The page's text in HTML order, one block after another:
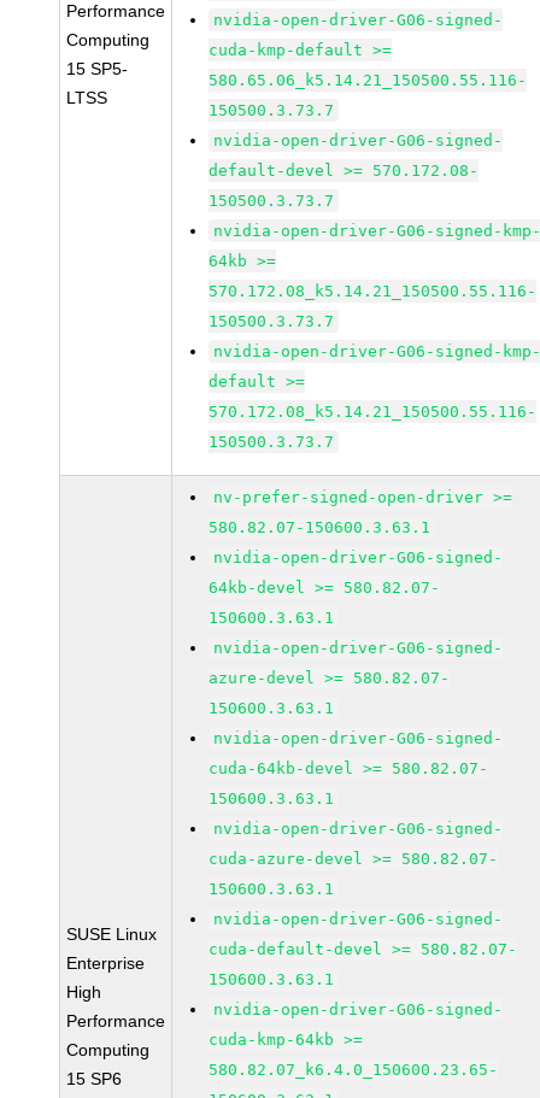
Performance
Computing
15 SP5-
LTSS
nvidia-open-driver-G06-signed-
cuda-kmp-default >=
580.65.06_k5.14.21_150500.55.116-
150500.3.73.7
nvidia-open-driver-G06-signed-
default-devel >= 570.172.08-
150500.3.73.7
nvidia-open-driver-G06-signed-
64kb >=
570.172.08_k5.14.21_150500.55.116-
150500.3.73.7
nvidia-open-driver-G06-signed-
default >=
570.172.08_k5.14.21_150500.55.116-
150500.3.73.7
SUSE Linux
Enterprise
High
Performance
Computing
15 SP6
nv-prefer-signed-open-driver >=
580.82.07-150600.3.63.1
nvidia-open-driver-G06-signed-
64kb-devel >= 580.82.07-
150600.3.63.1
nvidia-open-driver-G06-signed-
azure-devel >= 580.82.07-
150600.3.63.1
nvidia-open-driver-G06-signed-
cuda-64kb-devel >= 580.82.07-
150600.3.63.1
nvidia-open-driver-G06-signed-
cuda-azure-devel >= 580.82.07-
150600.3.63.1
nvidia-open-driver-G06-signed-
cuda-default-devel >= 580.82.07-
150600.3.63.1
nvidia-open-driver-G06-signed-
cuda-kmp-64kb >=
580.82.07_k6.4.0_150600.23.65-